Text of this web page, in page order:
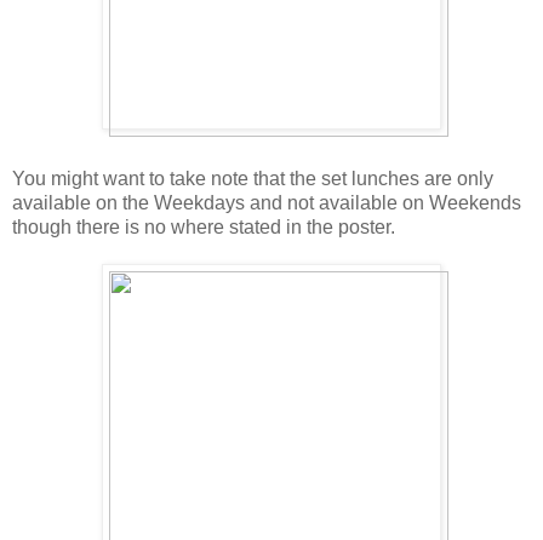
You might want to take note that the set lunches are only
available on the Weekdays and not available on Weekends
though there is no where stated in the poster.